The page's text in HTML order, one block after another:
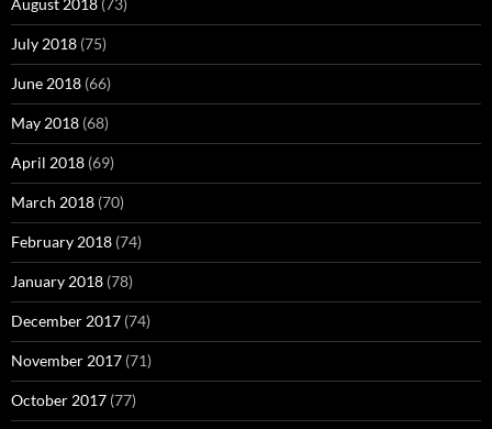
August 2018 (73)
July 2018 (75)
June 2018 (66)
May 2018 (68)
April 2018 (69)
March 2018 (70)
February 2018 (74)
January 2018 (78)
December 2017 (74)
November 2017 (71)
October 2017 (77)